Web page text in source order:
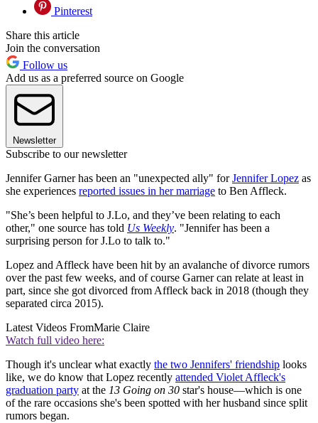
Pinterest
Share this article
Join the conversation
Follow us
Add us as a preferred source on Google
Newsletter
Subscribe to our newsletter
Jennifer Garner has been an "unexpected ally" forJennifer Lopez as
she experiences reported issues in her marriage to Ben Affleck.
"She’s been helpful to J.Lo, and they’ve been relating to each
other," one source has told Us Weekly. "Jennifer has been a
surprising person for J.Lo to talk to."
Lopez and Affleck have been hit by an avalanche of divorce rumors
over the past few weeks, and of course Garner can relate at least in
part, since she got divorced from Affleck back in 2018 (though they
separated circa 2015).
Latest Videos FromMarie Claire
Watch full video here:
Though it's unclear what exactly the two Jennifers' friendship looks
like, we do know that Lopez recently attended Violet Affleck's
graduation party at the 13 Going on 30 star's house—which is one
of the rare occasions she's been spotted with her husband since split
rumors began.